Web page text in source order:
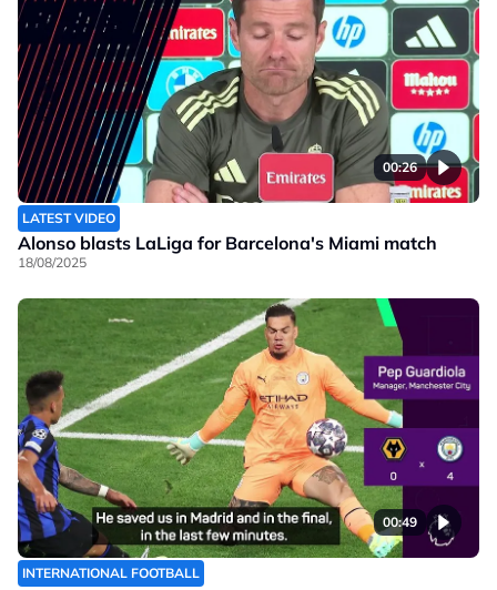
00:26
LATEST VIDEO
Alonso blasts LaLiga for Barcelona's Miami match
18/08/2025
00:49
INTERNATIONAL FOOTBALL